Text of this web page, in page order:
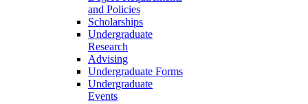
and Policies
Scholarships
Undergraduate
Research
Advising
Undergraduate Forms
Undergraduate
Events